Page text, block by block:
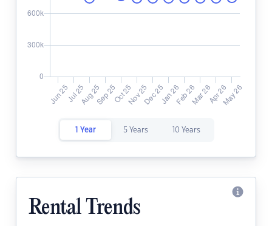
1 Year 5 Years 10 Years
Rental Trends